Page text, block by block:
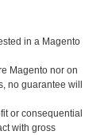
in a Magento
Magento nor on
no guarantee will
or consequential
with gross